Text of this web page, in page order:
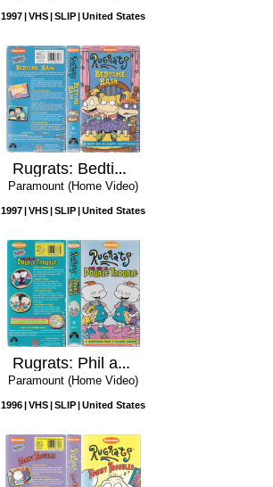
1997 VHS SLIP United States
Rugrats: Bedtime Bash
Paramount (Home Video)
1997 VHS SLIP United States
Rugrats: Phil and Lil - Double Trouble
Paramount (Home Video)
1996 VHS SLIP United States